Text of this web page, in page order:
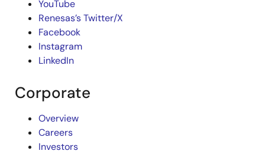
YouTube
Renesas’s Twitter/X
Facebook
Instagram
LinkedIn
Corporate
Overview
Careers
Investors